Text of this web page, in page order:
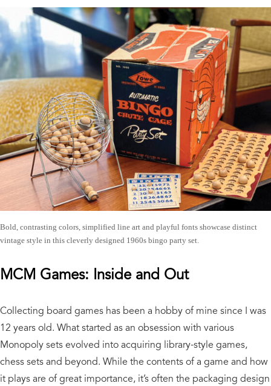
Bold, contrasting colors, simplified line art and playful fonts showcase distinct
vintage style in this cleverly designed 1960s bingo party set.
MCM Games: Inside and Out
Collecting board games has been a hobby of mine since I was
12 years old. What started as an obsession with various
Monopoly sets evolved into acquiring library-style games,
chess sets and beyond. While the contents of a game and how
it plays are of great importance, it’s often the packaging design